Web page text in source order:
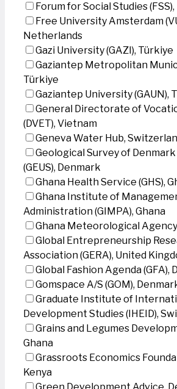
Forum for Social Studies
Free University Amsterdam
Netherlands
Gazi University (GAZI), Türkiye
Gaziantep Metropolitan
Türkiye
Gaziantep University (GAUN),
General Directorate of
(DVET), Vietnam
Geneva Water Hub,
Geological Survey of
(GEUS), Denmark
Ghana Health Service (GHS),
Ghana Institute of
Administration (GIMPA), Ghana
Ghana Meteorological Agency
Global Entrepreneurship
Association (GERA), United
Global Fashion Agenda (GFA),
Gomspace A/S (GOM),
Graduate Institute of
Development Studies (IHEID),
Grains and Legumes
Ghana
Grassroots Economics
Kenya